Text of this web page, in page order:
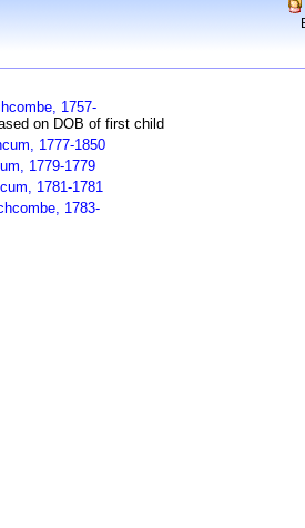
1757-
on DOB of first child
1777-1850
1779-1779
1781-1781
1783-